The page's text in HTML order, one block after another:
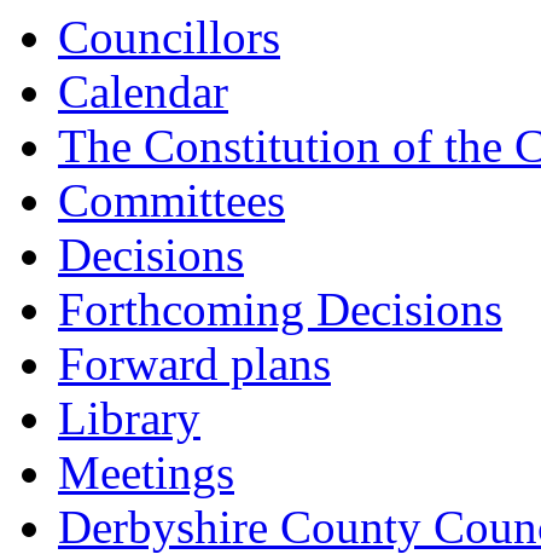
Councillors
Calendar
The Constitution of the
Committees
Decisions
Forthcoming Decisions
Forward plans
Library
Meetings
Derbyshire County